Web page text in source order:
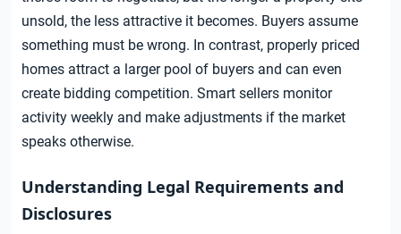
unsold, the less attractive it becomes. Buyers assume
something must be wrong. In contrast, properly priced
homes attract a larger pool of buyers and can even
create bidding competition. Smart sellers monitor
activity weekly and make adjustments if the market
speaks otherwise.
Understanding Legal Requirements and
Disclosures